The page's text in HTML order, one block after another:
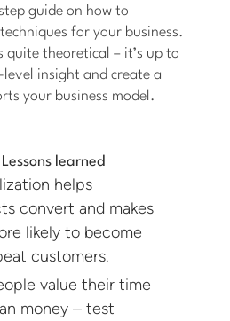
guide on how to
for your business.
quite theoretical – it’s up to
insight and create a
your business model.
learned
helps
convert and makes
likely to become
customers.
value their time
money – test